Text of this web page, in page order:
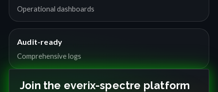
Operational dashboards
Audit-ready
Comprehensive logs
Join the everix-spectre platform